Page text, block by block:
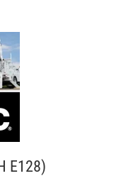
E128)